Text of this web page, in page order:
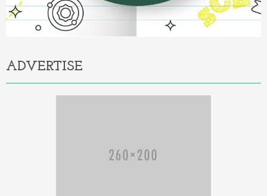
ADVERTISE